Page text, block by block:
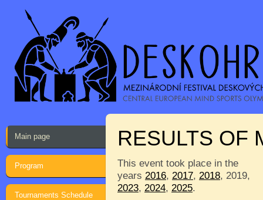
Main page
Program
Tournaments Schedule
RESULTS OF
This event took place in the
years 2016, 2017, 2018, 2019,
2023, 2024, 2025.